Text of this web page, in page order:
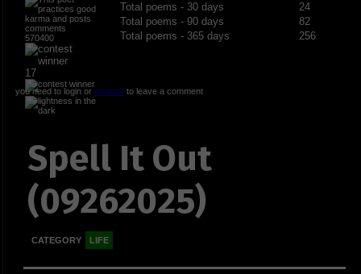
570400
17
Total poems - 30 days
24
Total poems - 90 days
82
Total poems - 365 days
256
you need to login or registerto leave a comment
Spell It Out
(09262025)
CATEGORY LIFE